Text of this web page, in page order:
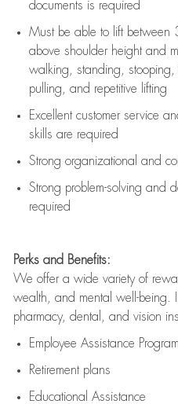
documents is required
Must be able to lift
above shoulder height and
walking, standing, stooping,
pulling, and repetitive lifting
Excellent customer service
skills are required
Strong organizational and
Strong problem-solving and
required
Perks and Benefits:
We offer a wide variety of
wealth, and mental well-being.
pharmacy, dental, and vision
Employee Assistance Program
Retirement plans
Educational Assistance